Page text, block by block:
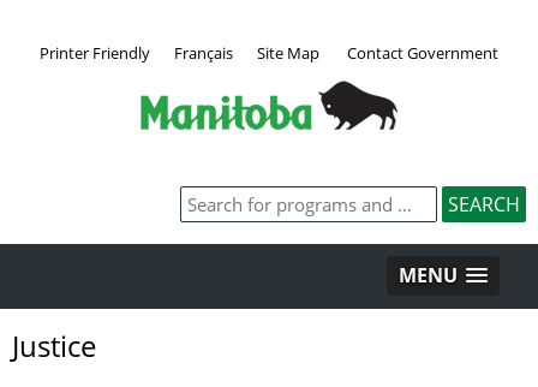
Printer Friendly Français Site Map Contact Government
MENU
Justice